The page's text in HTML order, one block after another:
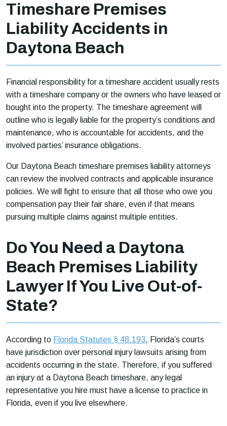
Timeshare Premises
Liability Accidents in
Daytona Beach
Financial responsibility for a timeshare accident usually rests
with a timeshare company or the owners who have leased or
bought into the property. The timeshare agreement will
outline who is legally liable for the property’s conditions and
maintenance, who is accountable for accidents, and the
involved parties’ insurance obligations.
Our Daytona Beach timeshare premises liability attorneys
can review the involved contracts and applicable insurance
policies. We will fight to ensure that all those who owe you
compensation pay their fair share, even if that means
pursuing multiple claims against multiple entities.
Do You Need a Daytona
Beach Premises Liability
Lawyer If You Live Out-of-
State?
According to Florida Statutes § 48.193, Florida’s courts
have jurisdiction over personal injury lawsuits arising from
accidents occurring in the state. Therefore, if you suffered
an injury at a Daytona Beach timeshare, any legal
representative you hire must have a license to practice in
Florida, even if you live elsewhere.